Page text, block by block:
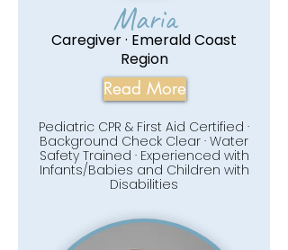
Maria
Caregiver · Emerald Coast
Region
Read More
Pediatric CPR & First Aid Certified ·
Background Check Clear · Water
Safety Trained · Experienced with
Infants/Babies and Children with
Disabilities